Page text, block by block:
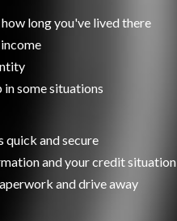
long you've lived there
some situations
quick and secure
and your credit situation
and drive away